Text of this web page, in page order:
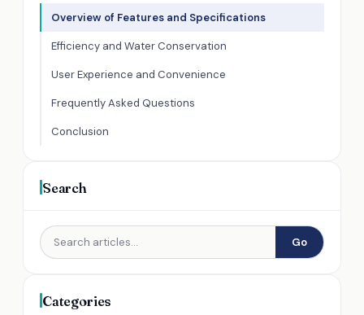
Overview of Features and Specifications
Efficiency and Water Conservation
User Experience and Convenience
Frequently Asked Questions
Conclusion
Search
Go
Categories